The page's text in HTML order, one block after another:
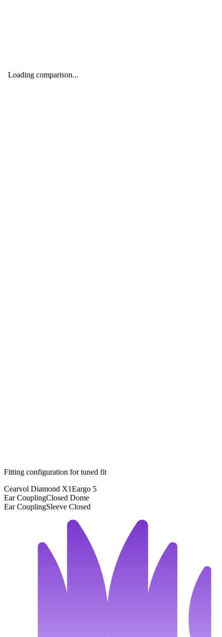
Fitting configuration fortuned fit
Cearvol Diamond X1Eargo 5
Ear CouplingClosed Dome
Ear CouplingSleeve Closed